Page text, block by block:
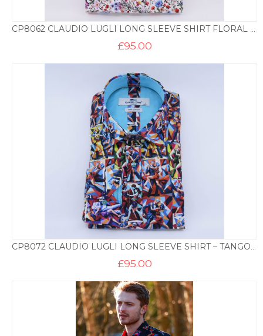
CP8062 CLAUDIO LUGLI LONG SLEEVE SHIRT FLORAL PRINT – WHITE
£95.00
CP8072 CLAUDIO LUGLI LONG SLEEVE SHIRT – TANGO PRINT
£95.00